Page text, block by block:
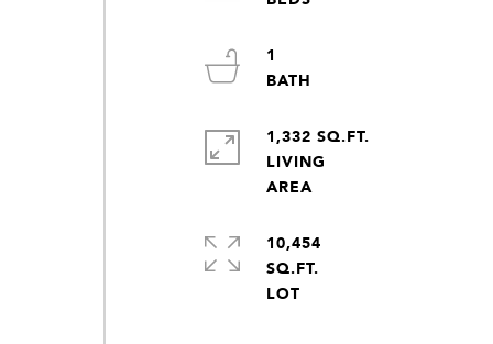
1
1,332 SQ.FT.
LIVING
AREA
10,454
SQ.FT.